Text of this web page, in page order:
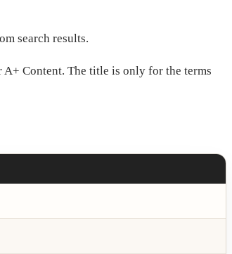
search results.
A+ Content. The title is only for the terms